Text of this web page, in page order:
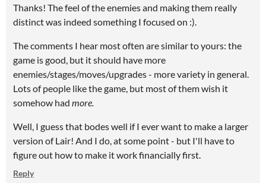
Thanks! The feel of the enemies and making them really
distinct was indeed something I focused on :).
The comments I hear most often are similar to yours: the
game is good, but it should have more
enemies/stages/moves/upgrades - more variety in general.
Lots of people like the game, but most of them wish it
somehow had more.
Well, I guess that bodes well if I ever want to make a larger
version of Lair! And I do, at some point - but I'll have to
figure out how to make it work financially first.
Reply